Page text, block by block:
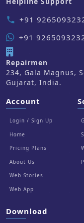
phone +91
+91
Repairmen
234, Gala Magnus,
Gujarat, India.
Account
Login / Sign Up
Home
Pricing Plans
About Us
Web Stories
Web App
Download